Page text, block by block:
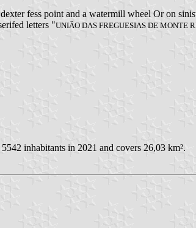
fess point and a watermill wheel Or on
letters "UNIÃO DAS FREGUESIAS DE MONTE
inhabitants in 2021 and covers 26,03 km².